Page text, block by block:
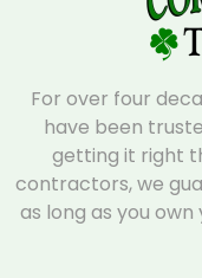
For over four
have been
getting it right
contractors, we
as long as you